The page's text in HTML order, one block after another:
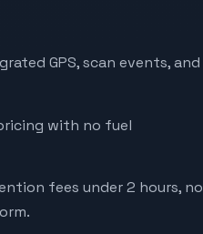
GPS, scan events, and
with no fuel
fees under 2 hours, no